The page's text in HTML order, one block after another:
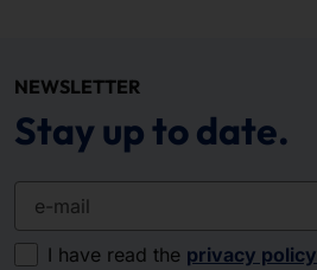
NEWSLETTER
Stay up to date.
I have read the privacy policy